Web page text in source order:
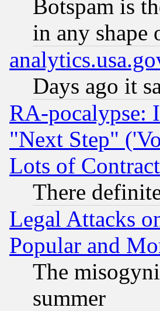
Botspam is
in any shape
Days ago it
RA-pocalypse:
"Next Step"
Lots of
There
Legal Attacks
Popular and
The
summer